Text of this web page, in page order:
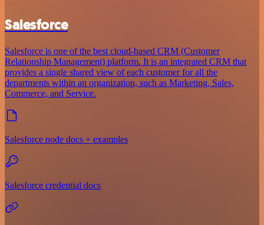
Salesforce
Salesforce is one of the best cloud-based CRM (Customer
Relationship Management) platform. It is an integrated CRM that
provides a single shared view of each customer for all the
departments within an organization, such as Marketing, Sales,
Commerce, and Service.
Salesforce node docs + examples
Salesforce credential docs